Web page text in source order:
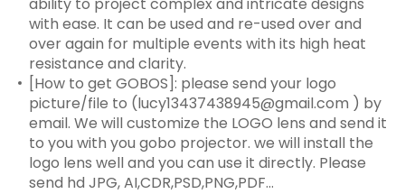
with ease. It can be used and re-used over and
over again for multiple events with its high heat
resistance and clarity.
[How to get GOBOS]: please send your logo
picture/file to (lucy13437438945@gmail.com ) by
email. We will customize the LOGO lens and send it
to you with you gobo projector. we will install the
logo lens well and you can use it directly. Please
send hd JPG, AI,CDR,PSD,PNG,PDF...